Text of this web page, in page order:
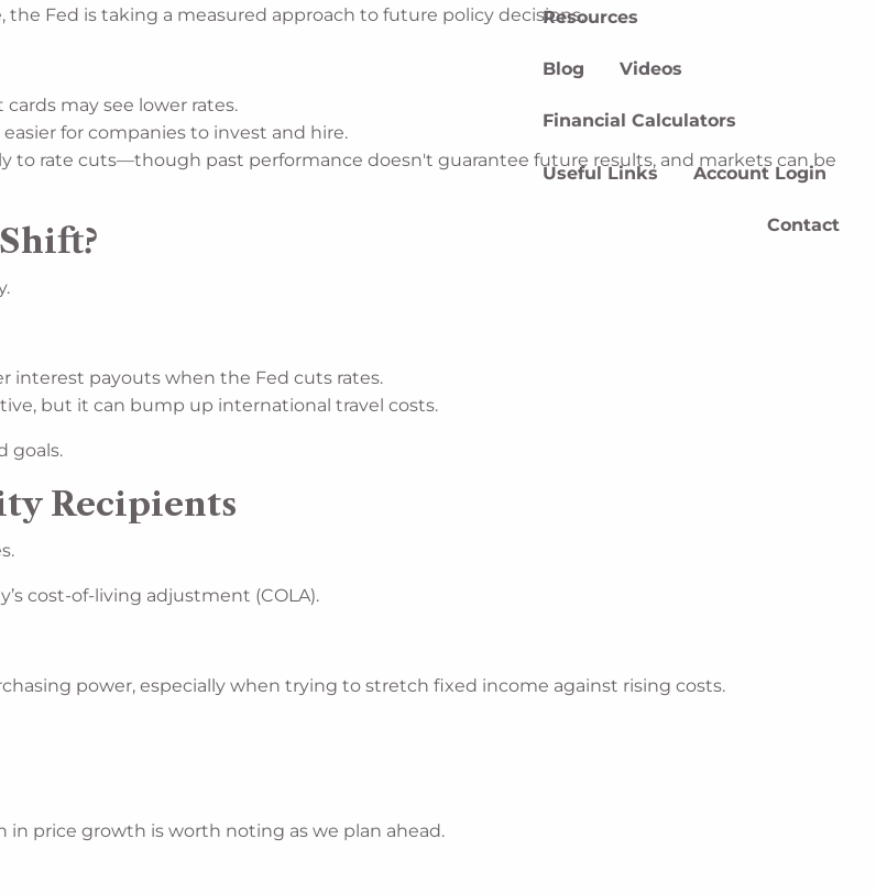
Resources
Blog Videos
Financial Calculators
Useful Links Account Login
Contact
Fed is taking a measured approach to future policy decisions.
may see lower rates.
for companies to invest and hire.
to rate cuts—though past performance doesn't guarantee future results, and markets can be
interest payouts when the Fed cuts rates.
but it can bump up international travel costs.
goals.
Recipients
cost-of-living adjustment (COLA).
power, especially when trying to stretch fixed income against rising costs.
in price growth is worth noting as we plan ahead.